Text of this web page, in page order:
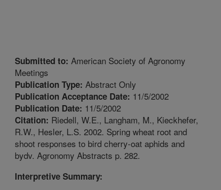
Submitted to: American Society of Agronomy
Meetings
Publication Type: Abstract Only
Publication Acceptance Date: 11/5/2002
Publication Date: 11/5/2002
Citation: Riedell, W.E., Langham, M., Kieckhefer,
R.W., Hesler, L.S. 2002. Spring wheat root and
shoot responses to bird cherry-oat aphids and
bydv. Agronomy Abstracts p. 282.
Interpretive Summary: